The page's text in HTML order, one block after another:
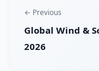
← Previous
Global Wind &
2026